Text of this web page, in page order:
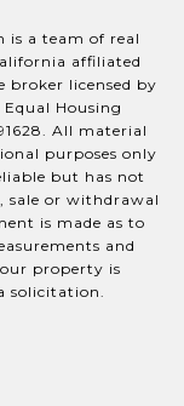
is a team of real
affiliated
broker licensed by
Housing
All material
purposes only
but has not
sale or withdrawal
is made as to
and
property is
solicitation.